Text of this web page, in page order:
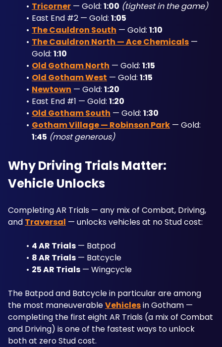
Tricorner — Gold: 1:00 (tightest in the game)
East End #2 — Gold: 1:05
The Cauldron South — Gold: 1:10
The Cauldron North — Ace Chemicals —
Gold: 1:10
Old Gotham North — Gold: 1:15
Old Gotham West — Gold: 1:15
Newtown — Gold: 1:20
East End #1 — Gold: 1:20
Old Gotham South — Gold: 1:30
Gotham Village — Robinson Park
1:45 (most generous)
Why Driving Trials Matter:
Vehicle Unlocks
Completing AR Trials — any mix of Combat, Driving,
and Traversal — unlocks vehicles at no Stud cost:
4 AR Trials — Batpod
8 AR Trials — Batcycle
25 AR Trials — Wingcycle
The Batpod and Batcycle in particular are among
the most maneuverable Vehicles in Gotham —
completing the first eight AR Trials (a mix of Combat
and Driving) is one of the fastest ways to unlock
both at zero Stud cost.